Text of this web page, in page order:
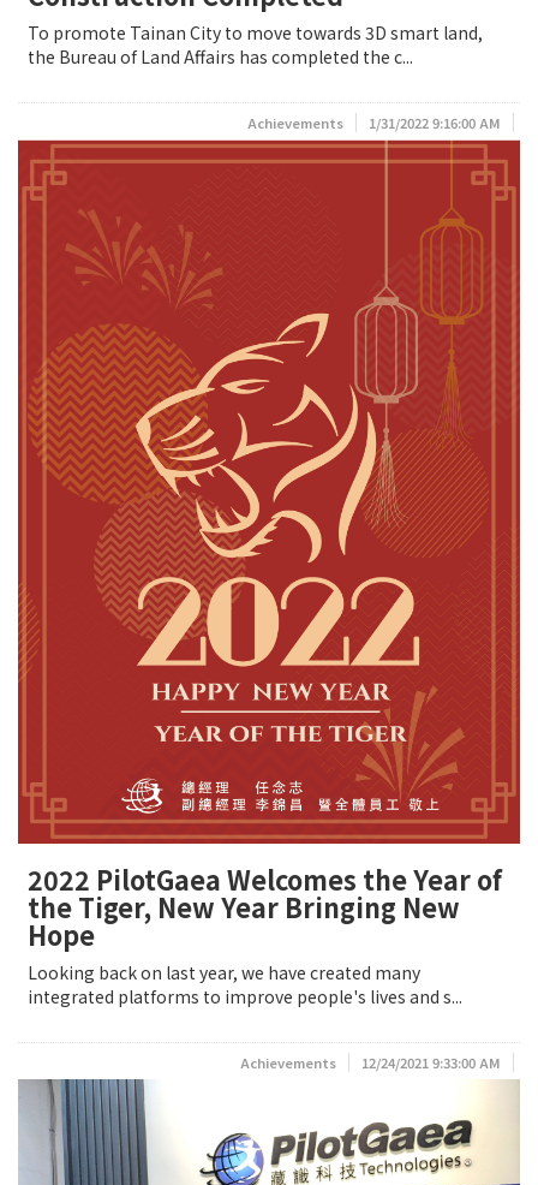
To promote Tainan City to move towards 3D smart land,
the Bureau of Land Affairs has completed the c...
Achievements 1/31/2022 9:16:00 AM
2022 PilotGaea Welcomes the Year of
the Tiger, New Year Bringing New
Hope
Looking back on last year, we have created many
integrated platforms to improve people's lives and s...
Achievements 12/24/2021 9:33:00 AM